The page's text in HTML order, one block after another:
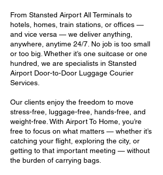
From Stansted Airport All Terminals to
hotels, homes, train stations, or offices —
and vice versa — we deliver anything,
anywhere, anytime 24/7. No job is too small
or too big. Whether it’s one suitcase or one
hundred, we are specialists in Stansted
Airport Door-to-Door Luggage Courier
Services.
Our clients enjoy the freedom to move
stress-free, luggage-free, hands-free, and
weight-free. With Airport To Home, you’re
free to focus on what matters — whether it’s
catching your flight, exploring the city, or
getting to that important meeting — without
the burden of carrying bags.